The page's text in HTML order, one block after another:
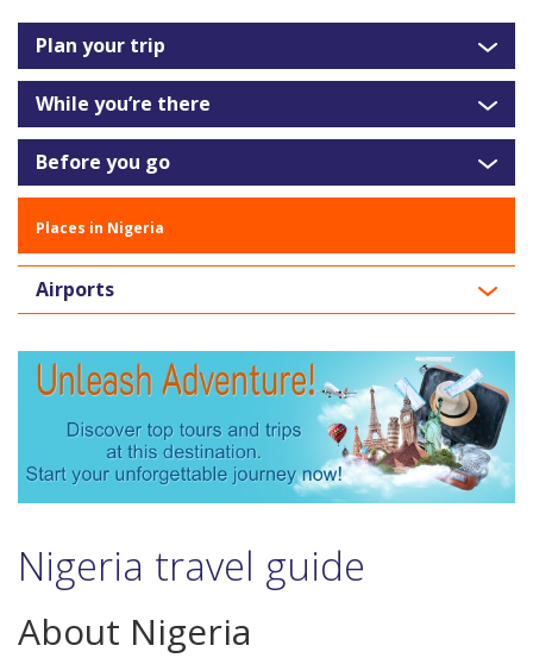
Plan your trip
While you’re there
Before you go
Places in Nigeria
Airports
Nigeria travel guide
About Nigeria